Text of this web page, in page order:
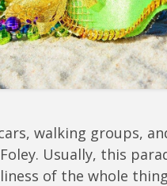
walking groups,
Usually, this
of the whole